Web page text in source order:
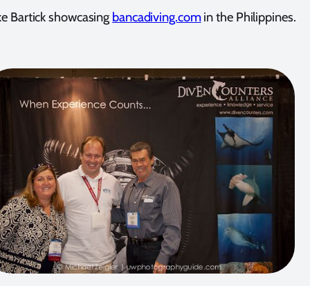
Bartick showcasing bancadiving.com in the Philippines.